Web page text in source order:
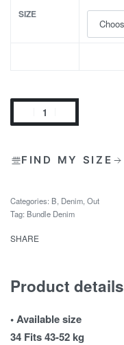
SIZE
FIND MY SIZE
Categories: B Denim Out
Tag: Bundle Denim
SHARE
Product details
• Available size
34 Fits 43-52 kg